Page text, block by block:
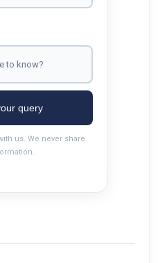
query
us. We never share